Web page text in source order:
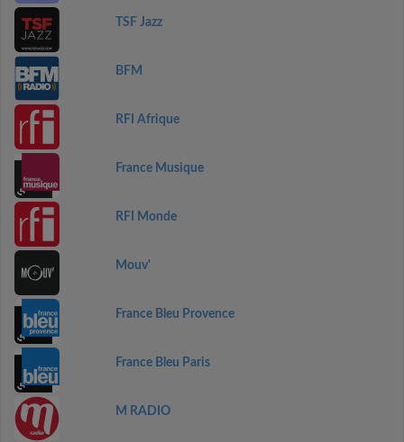
TSF Jazz
BFM
RFI Afrique
France Musique
RFI Monde
Mouv'
France Bleu Provence
France Bleu Paris
M RADIO